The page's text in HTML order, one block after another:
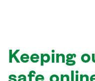
Keeping